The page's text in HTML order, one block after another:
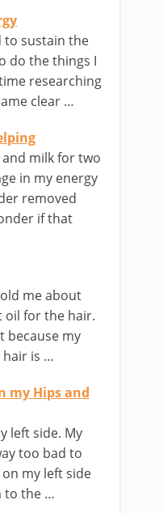
to sustain the
do the things I
researching
clear …
milk for two
in my energy
removed
if that
me about
oil for the hair.
because my
hair is …
my Hips and
left side. My
too bad to
my left side
to the …